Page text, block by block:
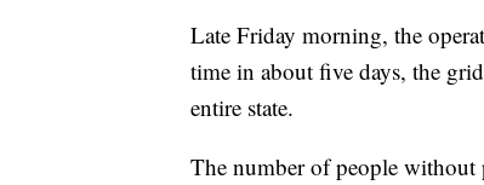
Late Friday morning, the
time in about five days, the
entire state.
The number of people